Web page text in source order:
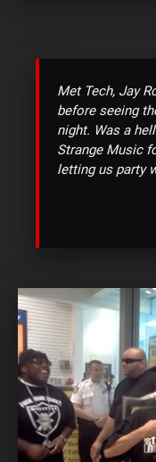
Met Tech, Jay
before seeing
night. Was a
Strange Music
letting us party